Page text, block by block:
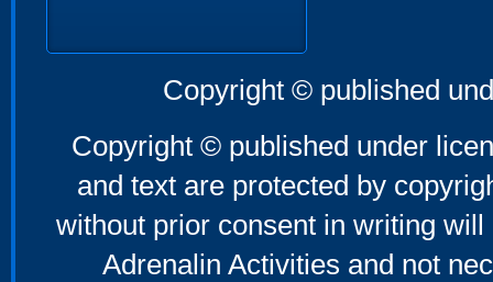
Copyright © published
Copyright © published under
and text are protected by
without prior consent in writing
Adrenalin Activities and not